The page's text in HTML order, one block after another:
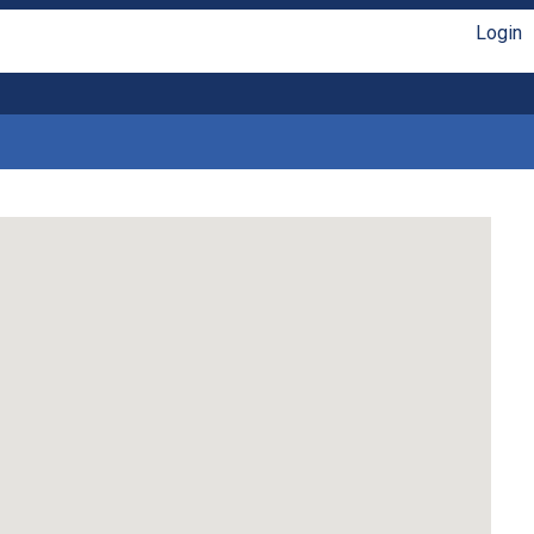
Login